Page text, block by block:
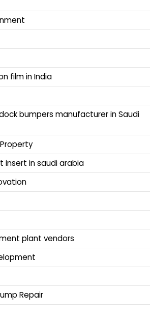
film in India
bumpers manufacturer in Saudi
insert in saudi arabia
plant vendors
Repair